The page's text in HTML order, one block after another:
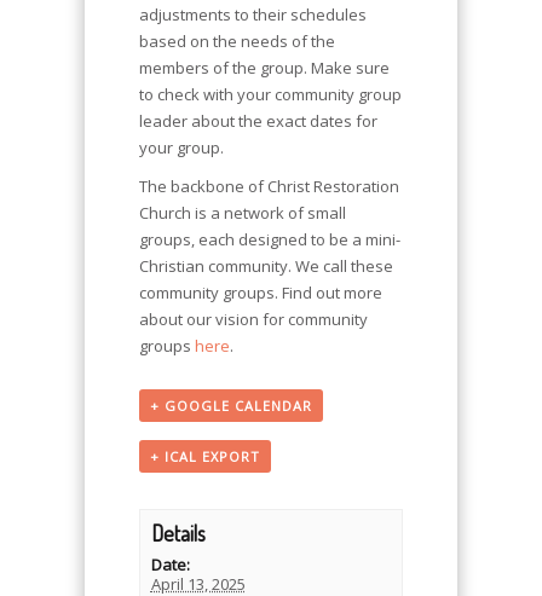
adjustments to their schedules
based on the needs of the
members of the group. Make sure
to check with your community group
leader about the exact dates for
your group.
The backbone of Christ Restoration
Church is a network of small
groups, each designed to be a mini-
Christian community. We call these
community groups. Find out more
about our vision for community
groups here.
+ GOOGLE CALENDAR
+ ICAL EXPORT
Details
Date:
April 13, 2025